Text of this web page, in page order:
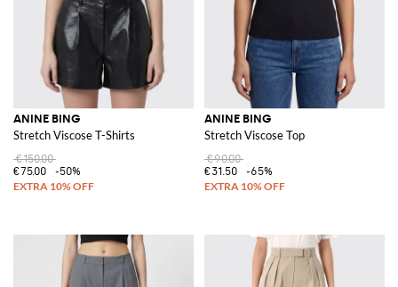
ANINE BING
Stretch Viscose T-Shirts
€150.00
€75.00
-50%
ANINE BING
Stretch Viscose Top
€90.00
€31.50
-65%